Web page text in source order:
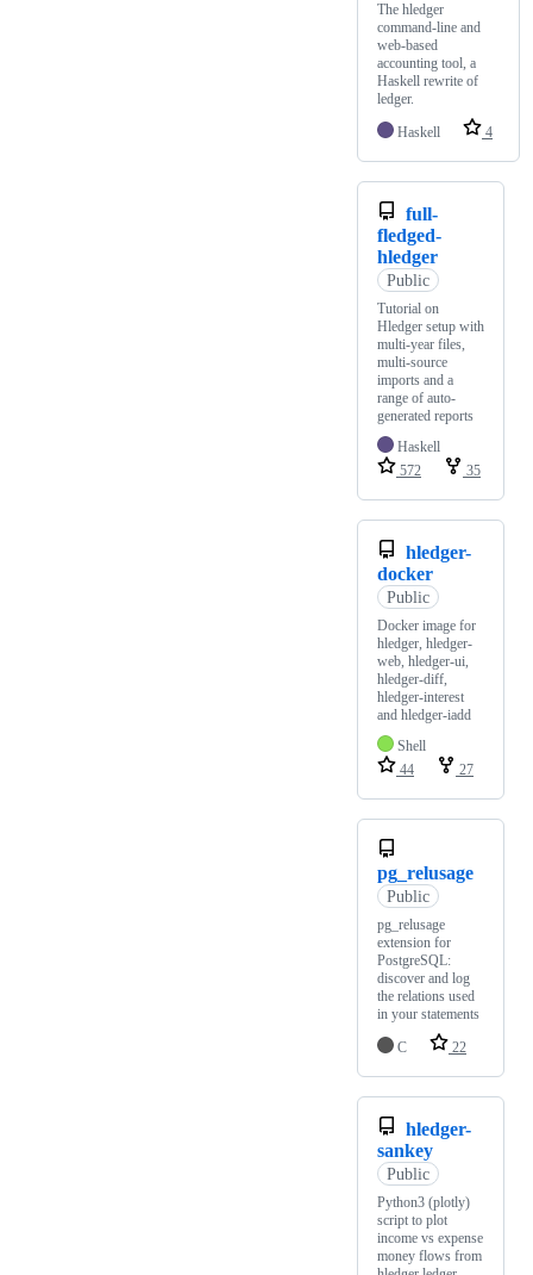
The hledger
command-line and
web-based
accounting tool, a
Haskell rewrite of
ledger.
Haskell
4
full-
fledged-
hledger
Public
Tutorial on
Hledger setup with
multi-year files,
multi-source
imports and a
range of auto-
generated reports
Haskell
572
35
hledger-
docker
Public
Docker image for
hledger, hledger-
web, hledger-ui,
hledger-diff,
hledger-interest
and hledger-iadd
Shell
44
27
pg_relusage
Public
pg_relusage
extension for
PostgreSQL:
discover and log
the relations used
in your statements
C
22
hledger-
sankey
Public
Python3 (plotly)
script to plot
income vs expense
money flows from